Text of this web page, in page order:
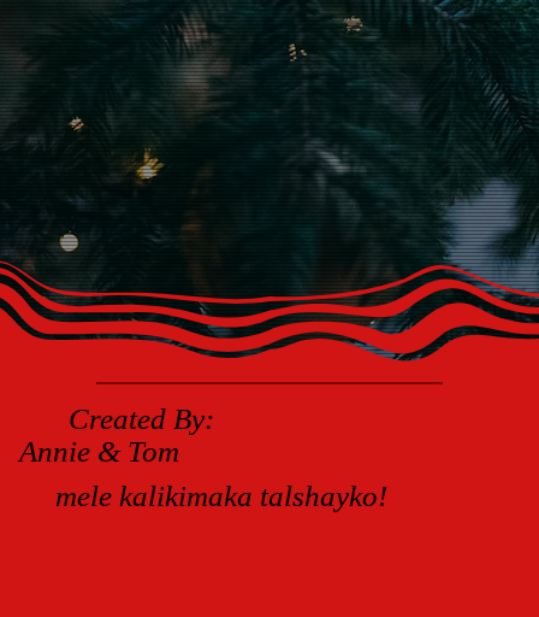
Created By:
Annie & Tom
mele kalikimaka talshayko!